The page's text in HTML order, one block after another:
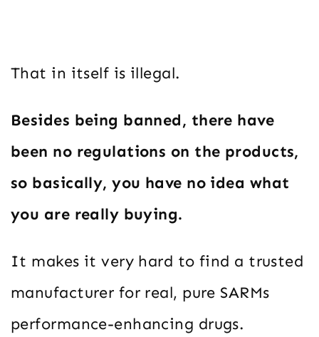
That in itself is illegal.
Besides being banned, there have
been no regulations on the products,
so basically, you have no idea what
you are really buying.
It makes it very hard to find a trusted
manufacturer for real, pure SARMs
performance-enhancing drugs.